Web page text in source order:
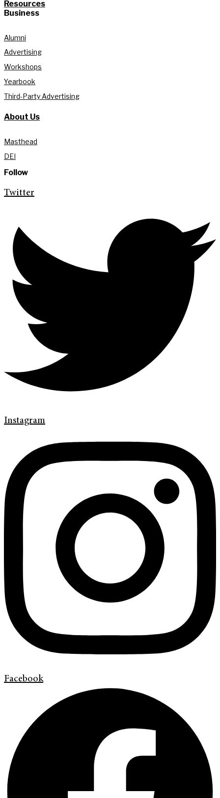
Resources
Business
Alumni
Advertising
Workshops
Yearbook
Third-Party Advertising
About Us
Masthead
DEI
Follow
Twitter
Instagram
Facebook